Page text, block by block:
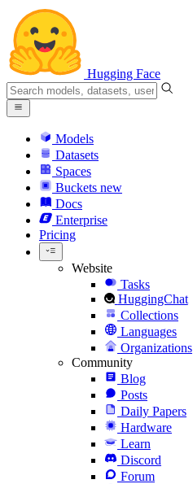
Hugging Face
Models
Datasets
Spaces
Buckets new
Docs
Enterprise
Pricing
Website
Tasks
HuggingChat
Collections
Languages
Organizations
Community
Blog
Posts
Daily Papers
Hardware
Learn
Discord
Forum